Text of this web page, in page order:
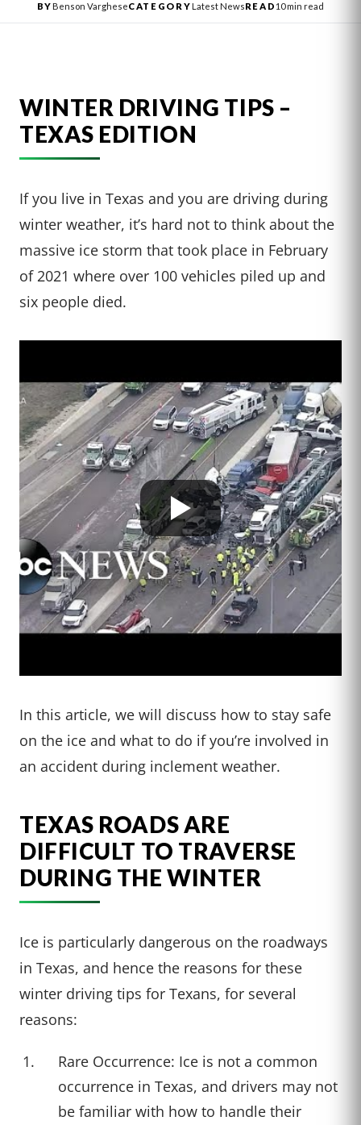
BYBenson VargheseCATEGORYLatest NewsREAD 10 min read
WINTER DRIVING TIPS –
TEXAS EDITION
If you live in Texas and you are driving during
winter weather, it’s hard not to think about the
massive ice storm that took place in February
of 2021 where over 100 vehicles piled up and
six people died.
In this article, we will discuss how to stay safe
on the ice and what to do if you’re involved in
an accident during inclement weather.
TEXAS ROADS ARE
DIFFICULT TO TRAVERSE
DURING THE WINTER
Ice is particularly dangerous on the roadways
in Texas, and hence the reasons for these
winter driving tips for Texans, for several
reasons:
Rare Occurrence: Ice is not a common
occurrence in Texas, and drivers may not
be familiar with how to handle their